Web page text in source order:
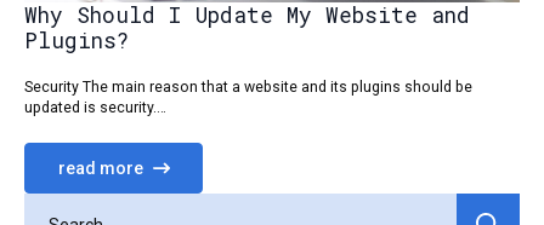
Why Should I Update My Website and
Plugins?
Security The main reason that a website and its plugins should be
updated is security.…
read more